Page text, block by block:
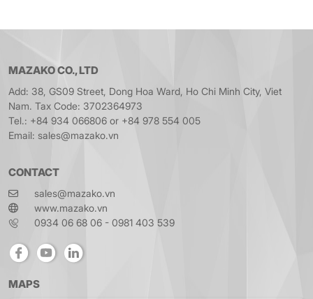
MAZAKO CO., LTD
Add: 38, GS09 Street, Dong Hoa Ward, Ho Chi Minh City, Viet
Nam. Tax Code: 3702364973
Tel.: +84 934 066806 or +84 978 554 005
Email: sales@mazako.vn
CONTACT
sales@mazako.vn
www.mazako.vn
0934 06 68 06 - 0981 403 539
MAPS